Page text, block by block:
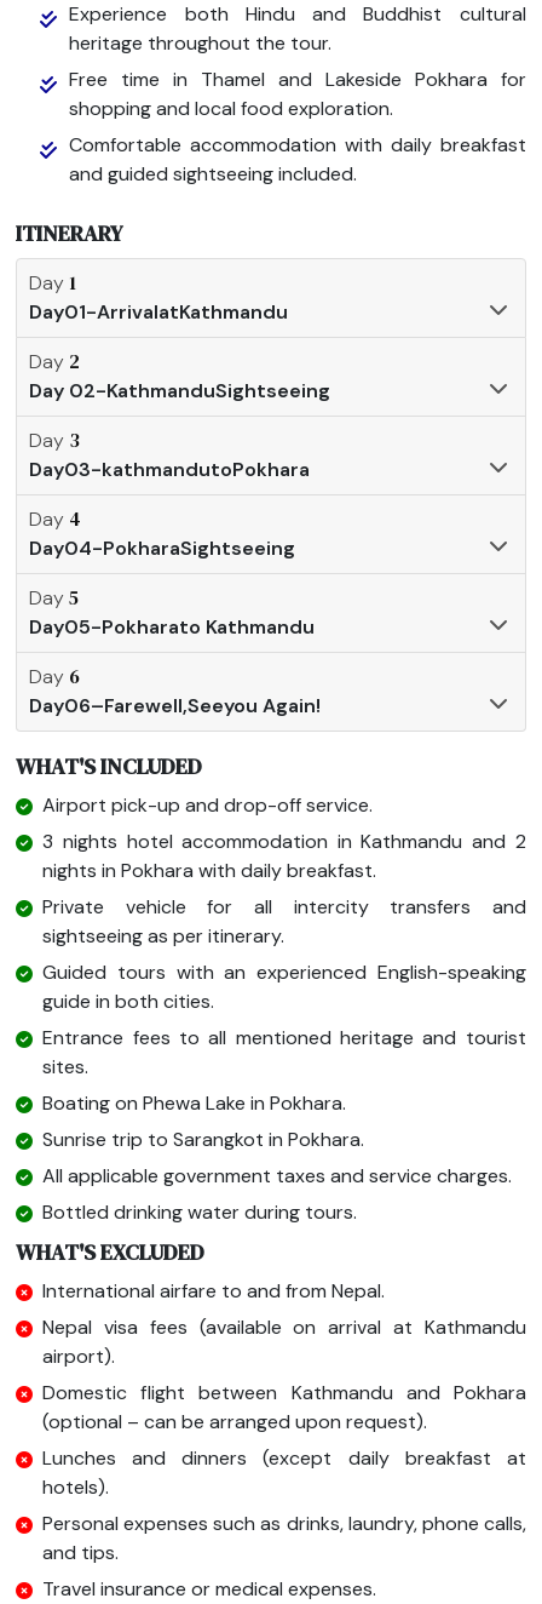
Experience both Hindu and Buddhist cultural
heritage throughout the tour.
Free time in Thamel and Lakeside Pokhara for
shopping and local food exploration.
Comfortable accommodation with daily breakfast
and guided sightseeing included.
ITINERARY
Day 1
Day01-ArrivalatKathmandu
Day 2
Day 02-KathmanduSightseeing
Day 3
Day03-kathmandutoPokhara
Day 4
Day04-PokharaSightseeing
Day5
Day05-Pokharato Kathmandu
Day 6
Day06–Farewell,Seeyou Again!
WHAT'S INCLUDED
Airport pick-up and drop-off service.
3 nights hotel accommodation in Kathmandu and 2
nights in Pokhara with daily breakfast.
Private vehicle for all intercity transfers and
sightseeing as per itinerary.
Guided tours with an experienced English-speaking
guide in both cities.
Entrance fees to all mentioned heritage and tourist
sites.
Boating on Phewa Lake in Pokhara.
Sunrise trip to Sarangkot in Pokhara.
All applicable government taxes and service charges.
Bottled drinking water during tours.
WHAT'S EXCLUDED
International airfare to and from Nepal.
Nepal visa fees (available on arrival at Kathmandu
airport).
Domestic flight between Kathmandu and Pokhara
(optional – can be arranged upon request).
Lunches and dinners (except daily breakfast at
hotels).
Personal expenses such as drinks, laundry, phone calls,
and tips.
Travel insurance or medical expenses.